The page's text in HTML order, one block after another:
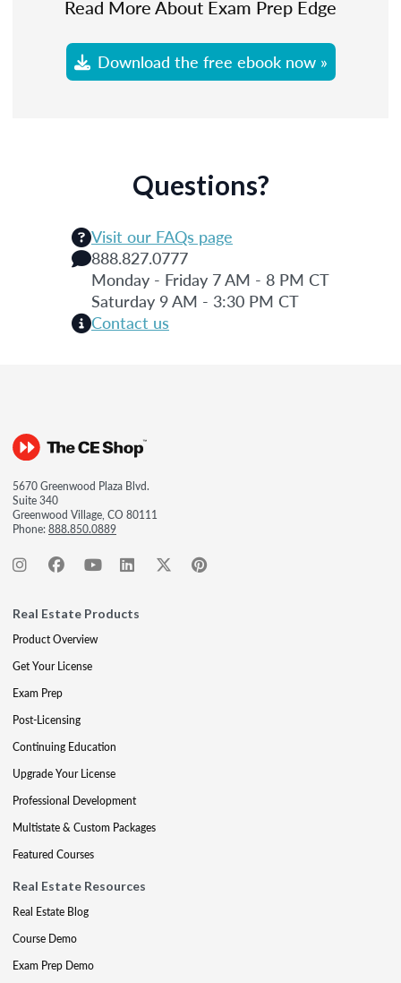
Read More About Exam Prep Edge
Download the free ebook now »
Questions?
Visit our FAQs page
888.827.0777
Monday - Friday 7 AM - 8 PM CT
Saturday 9 AM - 3:30 PM CT
Contact us
5670 Greenwood Plaza Blvd.
Suite 340
Greenwood Village, CO 80111
Phone:888.850.0889
Real Estate Products
Product Overview
Get Your License
Exam Prep
Post-Licensing
Continuing Education
Upgrade Your License
Professional Development
Multistate & Custom Packages
Featured Courses
Real Estate Resources
Real Estate Blog
Course Demo
Exam Prep Demo